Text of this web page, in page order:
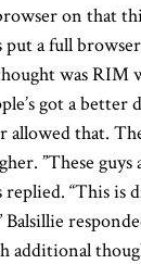
on that
put a full
was RIM
got a better
allowed that.
”These guys
replied. “This is
additional